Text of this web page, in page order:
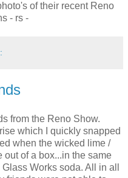
of their recent Reno
- rs -
from the Reno Show.
which I quickly snapped
when the wicked lime /
of a box...in the same
Works soda. All in all